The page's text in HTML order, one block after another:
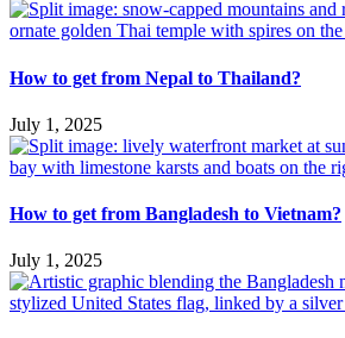
How to get from Nepal to Thailand?
July 1, 2025
How to get from Bangladesh to Vietnam?
July 1, 2025